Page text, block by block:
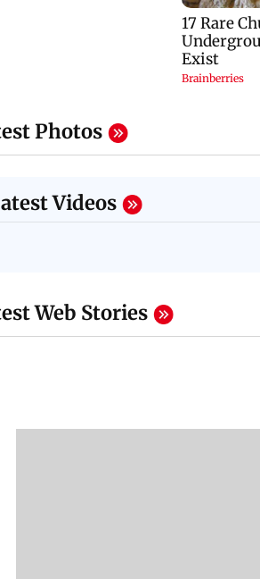
Photos
Videos
Web Stories